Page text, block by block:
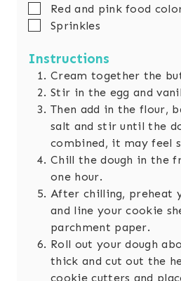
▢
Red and pink food
▢
Sprinkles
Instructions
Cream together the
Stir in the egg and
Then add in the flour,
salt and stir until the
combined, it may feel
Chill the dough in the
one hour.
After chilling, preheat
and line your cookie
parchment paper.
Roll out your dough
thick and cut out the
cookie cutters and